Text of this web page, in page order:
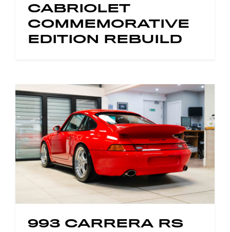
CABRIOLET
COMMEMORATIVE
EDITION REBUILD
993 CARRERA RS